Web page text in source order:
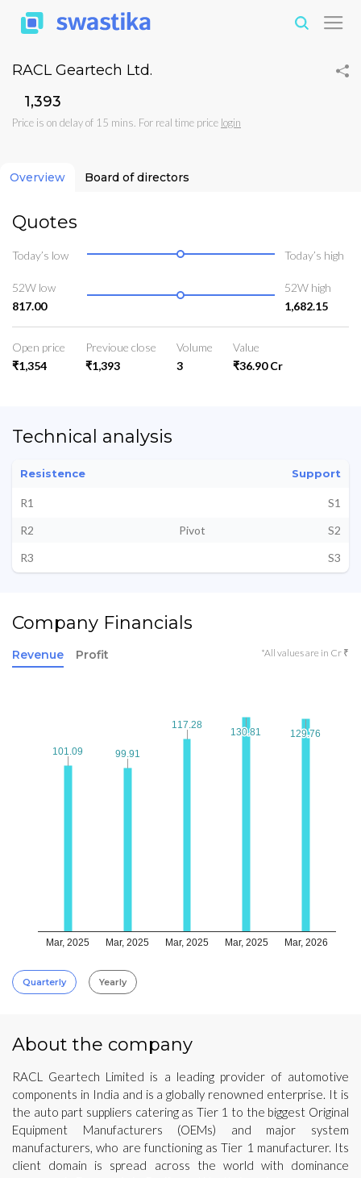
RACL Geartech Ltd.
₹1,393
Price is on delay of 15 mins. For real time price login
Overview Board of directors
Quotes
Today’s low Today’s high
52W low
817.00
52W high
1,682.15
Open price
₹1,354
Previoue close
₹1,393
Volume
3
Value
₹36.90 Cr
Technical analysis
Resistence Support
R1
S1
R2
Pivot
S2
R3
S3
Company Financials
Revenue Profit *All values are in Cr ₹
Mar, 2025 Mar, 2025 Mar, 2025 Mar, 2025 Mar, 2026
101.09
101.09 99.91
99.91
117.28
117.28
130.81
130.81 129.76
129.76
Quarterly Yearly
About the company
RACL Geartech Limited is a leading provider of automotive
components in India and is a globally renowned enterprise. It is
the auto part suppliers catering as Tier 1 to the biggest Original
Equipment Manufacturers (OEMs) and major system
manufacturers, who are functioning as Tier 1 manufacturer. Its
client domain is spread across the world with dominance